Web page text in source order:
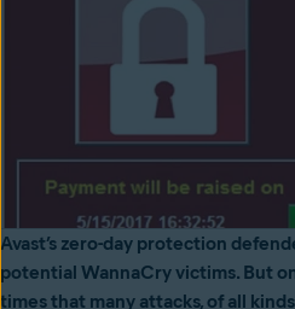
Avast’s zero-day protection
potential WannaCry victims. But
times that many attacks, of all